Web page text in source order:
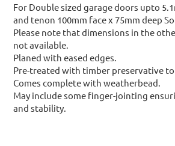
For Double sized garage doors upto
and tenon 100mm face x 75mm deep
Please note that dimensions in the
not available.
Planed with eased edges.
Pre-treated with timber preservative
Comes complete with weatherbead.
May include some finger-jointing
and stability.